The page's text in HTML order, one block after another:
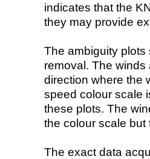
indicates that the
they may provide
The ambiguity plots
removal. The
direction where the
speed colour scale
these plots. The
the colour scale but
The exact data